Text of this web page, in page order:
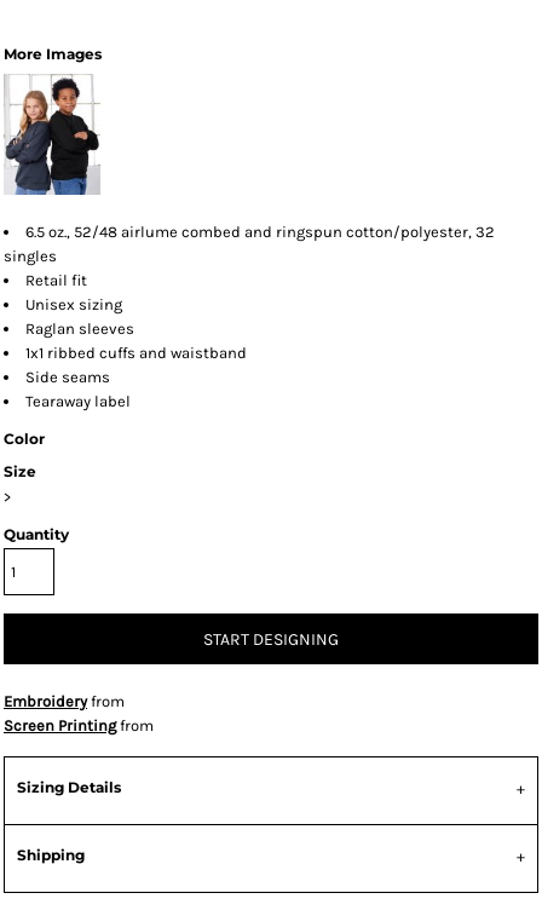
More Images
6.5 oz., 52/48 airlume combed and ringspun cotton/polyester, 32
singles
Retail fit
Unisex sizing
Raglan sleeves
1x1 ribbed cuffs and waistband
Side seams
Tearaway label
Color
Size
>
Quantity
START DESIGNING
Embroideryfrom
Screen Printingfrom
Sizing Details
Shipping